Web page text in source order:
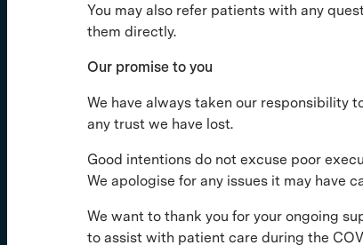
You may also refer patients with any
them directly.
Our promise to you
We have always taken our responsibility
any trust we have lost.
Good intentions do not excuse poor
We apologise for any issues it may have
We want to thank you for your ongoing
to assist with patient care during the